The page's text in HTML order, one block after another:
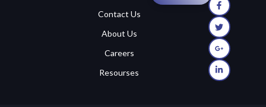
Contact Us
About Us
Careers
Resourses